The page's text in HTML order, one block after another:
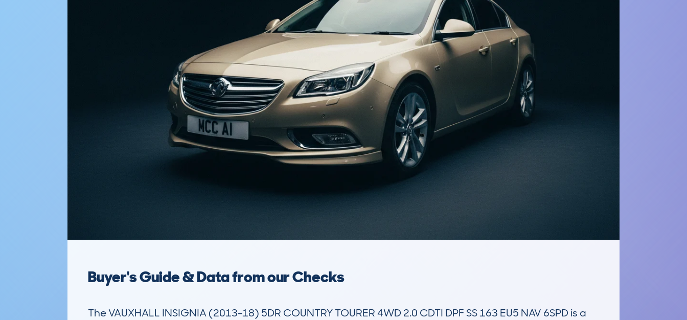
Buyer's Guide & Data from our Checks
The VAUXHALL INSIGNIA (2013-18) 5DR COUNTRY TOURER 4WD 2.0 CDTI DPF SS 163 EU5 NAV 6SPD is a